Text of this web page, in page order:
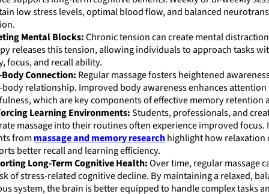
low stress levels, optimal blood flow, and balanced
Mental Blocks:Chronic tension can create mental
releases this tension, allowing individuals to approach tasks
focus, and recall ability.
Connection: Regular massage fosters heightened
relationship. Improved body awareness enhances attention
which are key components of effective memory retention
Learning Environments:Students, professionals, and
massage into their routines often experience improved focus.
frommassage and memory researchhighlight how relaxation
better recall and learning efficiency.
Long-Term Cognitive Health:Over time, regular massage
of stress-related cognitive decline. By maintaining a relaxed,
system, the brain is better equipped to handle complex tasks